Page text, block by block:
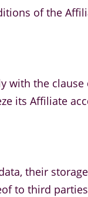
of the
the
its Affiliate
their
to third